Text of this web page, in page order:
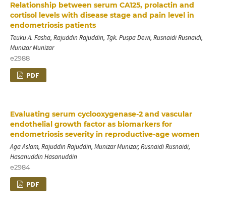
Relationship between serum CA125, prolactin and
cortisol levels with disease stage and pain level in
endometriosis patients
Teuku A. Fasha, Rajuddin Rajuddin, Tgk. Puspa Dewi, Rusnaidi Rusnaidi,
Munizar Munizar
e2988
PDF
Evaluating serum cyclooxygenase-2 and vascular
endothelial growth factor as biomarkers for
endometriosis severity in reproductive-age women
Aga Aslam, Rajuddin Rajuddin, Munizar Munizar, Rusnaidi Rusnaidi,
Hasanuddin Hasanuddin
e2984
PDF